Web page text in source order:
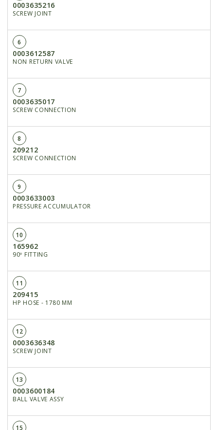
0003635216
SCREW JOINT
6
0003612587
NON RETURN VALVE
7
0003635017
SCREW CONNECTION
8
209212
SCREW CONNECTION
9
0003633003
PRESSURE ACCUMULATOR
10
165962
90º FITTING
11
209415
HP HOSE - 1780 MM
12
0003636348
SCREW JOINT
13
0003600184
BALL VALVE ASSY
15